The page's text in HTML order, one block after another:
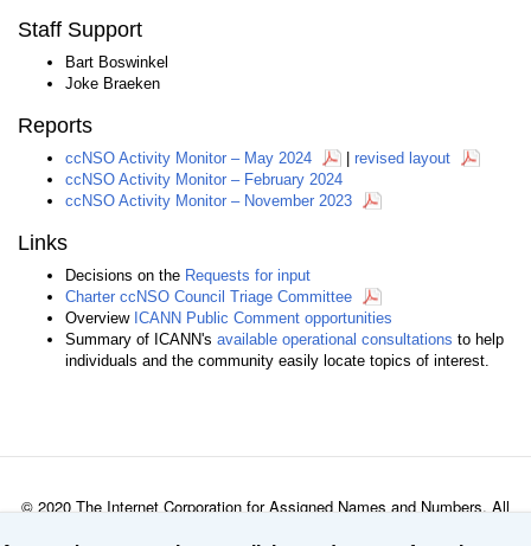
Staff Support
Bart Boswinkel
Joke Braeken
Reports
ccNSO Activity Monitor – May 2024
revised layout
ccNSO Activity Monitor – February 2024
ccNSO Activity Monitor – November 2023
Links
Decisions on the Requests for input
Charter ccNSO Council Triage Committee
Overview ICANN Public Comment opportunities
Summary of ICANN's available operational consultations to help
individuals and the community easily locate topics of interest.
© 2020 The Internet Corporation for Assigned Names and Numbers. All